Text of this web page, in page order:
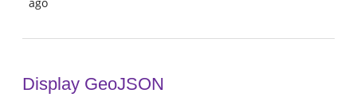
ago
Display GeoJSON